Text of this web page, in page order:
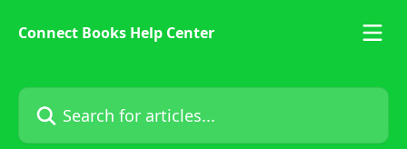
Connect Books Help Center
Search for articles...